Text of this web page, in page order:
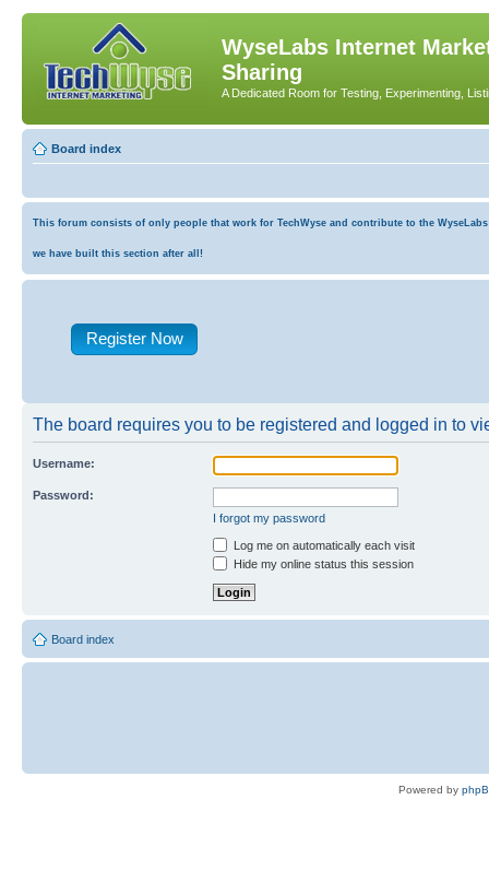
WyseLabs Internet
Sharing
A Dedicated Room for Testing, Experimenting,
Board index
This forum consists of only people that work for TechWyse and contribute to the
we have built this section after all!
Register Now
The board requires you to be registered and logged in to
Username:
Password:
I forgot my password
Log me on automatically each visit
Hide my online status this session
Board index
Powered by